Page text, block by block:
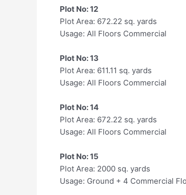
Plot No: 12
Plot Area: 672.22 sq. yards
Usage: All Floors Commercial
Plot No: 13
Plot Area: 611.11 sq. yards
Usage: All Floors Commercial
Plot No: 14
Plot Area: 672.22 sq. yards
Usage: All Floors Commercial
Plot No: 15
Plot Area: 2000 sq. yards
Usage: Ground + 4 Commercial